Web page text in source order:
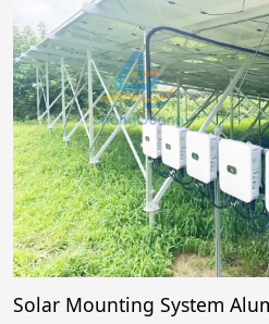
Solar Mounting System